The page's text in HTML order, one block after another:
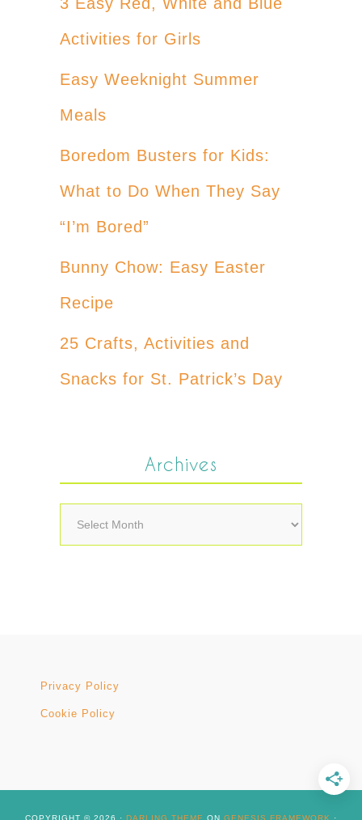
Activities for Girls
Easy Weeknight Summer
Meals
Boredom Busters for Kids:
What to Do When They Say
“I’m Bored”
Bunny Chow: Easy Easter
Recipe
25 Crafts, Activities and
Snacks for St. Patrick’s Day
Archives
Archives
Privacy Policy
Cookie Policy
COPYRIGHT © 2026 · DARLING THEME ON GENESIS FRAMEWORK ·